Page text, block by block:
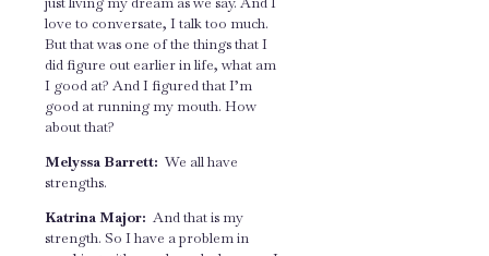
love to conversate, I talk too much.
But that was one of the things that I
did figure out earlier in life, what am
I good at? And I figured that I’m
good at running my mouth. How
about that?
Melyssa Barrett: We all have
strengths.
Katrina Major: And that is my
strength. So I have a problem in